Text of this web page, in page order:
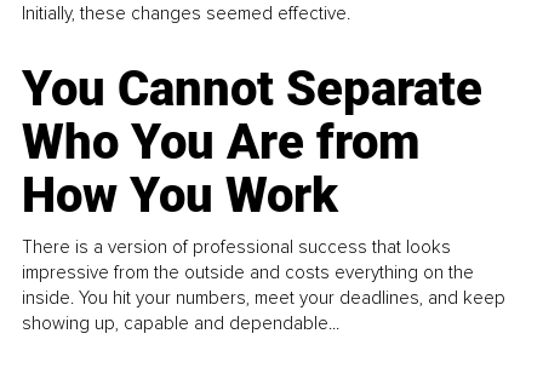
Initially, these changes seemed effective.
You Cannot Separate
Who You Are from
How You Work
There is a version of professional success that looks
impressive from the outside and costs everything on the
inside. You hit your numbers, meet your deadlines, and keep
showing up, capable and dependable...